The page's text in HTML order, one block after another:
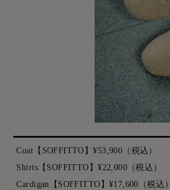
Coat【SOFFITTO】¥53,900（税込）
Shirts【SOFFITTO】¥22,000（税込）
Cardigan【SOFFITTO】¥17,600（税込）